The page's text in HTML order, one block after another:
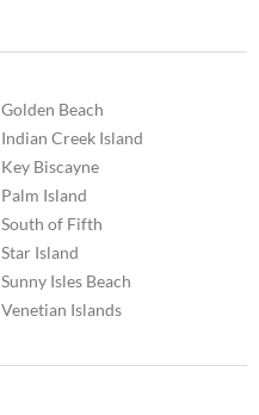
Golden Beach
Indian Creek Island
Key Biscayne
Palm Island
South of Fifth
Star Island
Sunny Isles Beach
Venetian Islands